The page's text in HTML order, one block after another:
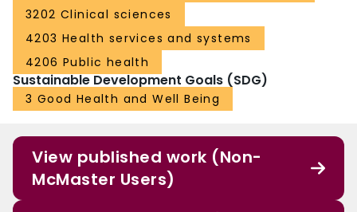
3202 Clinical sciences
4203 Health services and systems
4206 Public health
Sustainable Development Goals (SDG)
3 Good Health and Well Being
View published work (Non-
McMaster Users)